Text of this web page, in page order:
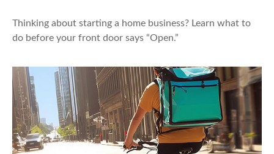
Thinking about starting a home business? Learn what to
do before your front door says “Open.”